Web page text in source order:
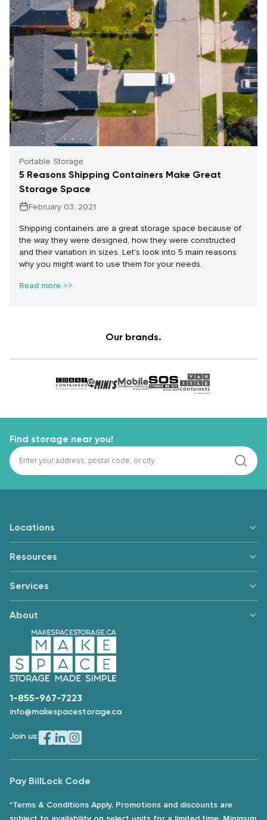
Portable Storage
5 Reasons Shipping Containers Make Great
Storage Space
February 03, 2021
Shipping containers are a great storage space because of
the way they were designed, how they were constructed
and their variation in sizes. Let's look into 5 main reasons
why you might want to use them for your needs.
Read more >>
Our brands.
Find storage near you!
1-855-967-7223
info@makespacestorage.ca
Join us:
Locations
Resources
Services
About
Pay BillLock Code
*Terms & Conditions Apply. Promotions and discounts are